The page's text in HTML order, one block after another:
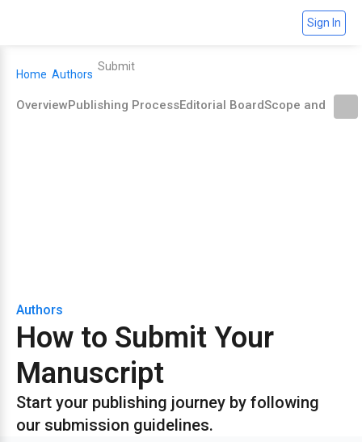
Sign In
Home Authors
Submit
OverviewPublishing ProcessEditorial BoardScope and
How to Submit Your
Manuscript
Start your publishing journey by following
our submission guidelines.